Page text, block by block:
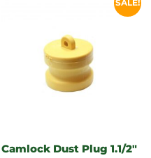
SALE!
Camlock Dust Plug 1.1/2″